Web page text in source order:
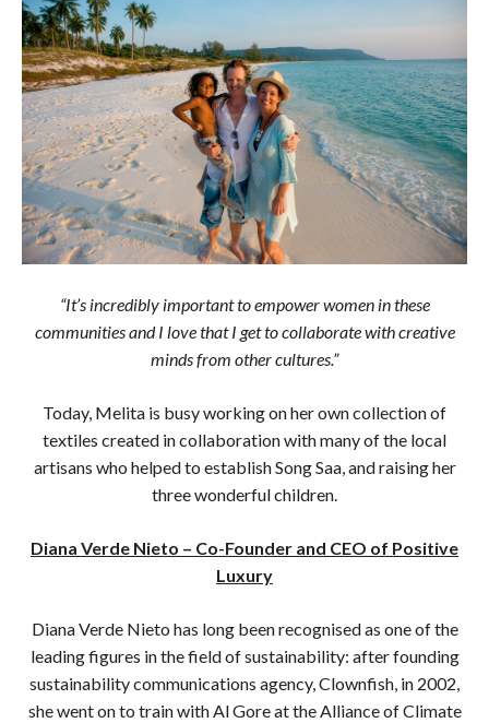
“It’s incredibly important to empower women in these
communities and I love that I get to collaborate with creative
minds from other cultures.”
Today, Melita is busy working on her own collection of
textiles created in collaboration with many of the local
artisans who helped to establish Song Saa, and raising her
three wonderful children.
Diana Verde Nieto – Co-Founder and CEO of Positive
Luxury
Diana Verde Nieto has long been recognised as one of the
leading figures in the field of sustainability: after founding
sustainability communications agency, Clownfish, in 2002,
she went on to train with Al Gore at the Alliance of Climate